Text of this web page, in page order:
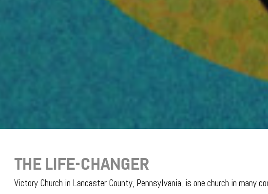
THE LIFE-CHANGER
Victory Church in Lancaster County, Pennsylvania, is one church in many